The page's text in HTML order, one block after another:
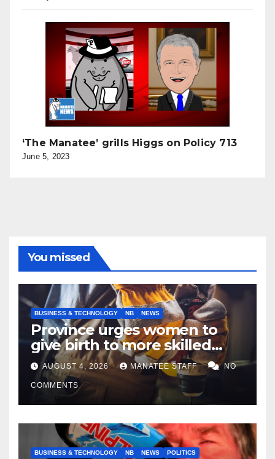
‘The Manatee’ grills Higgs on Policy 713
June 5, 2023
You missed
BUSINESS & TECHNOLOGY NB NEWS
Province urges women to
give birth to more skilled
tradespeople
AUGUST 4, 2026 MANATEE STAFF NO
COMMENTS
BUSINESS & TECHNOLOGY NB NEWS POLITICS